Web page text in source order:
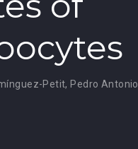
Petit,Pedro Antonio